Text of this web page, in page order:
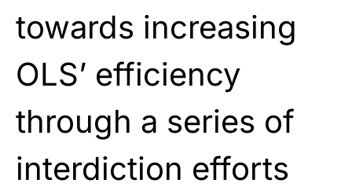
towards increasing
OLS’ efficiency
through a series of
interdiction efforts